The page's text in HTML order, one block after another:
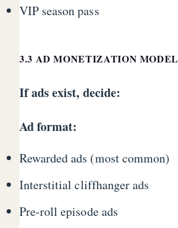
VIP season pass
3.3 AD MONETIZATION MODEL
If ads exist, decide:
Ad format:
Rewarded ads (most common)
Interstitial cliffhanger ads
Pre-roll episode ads